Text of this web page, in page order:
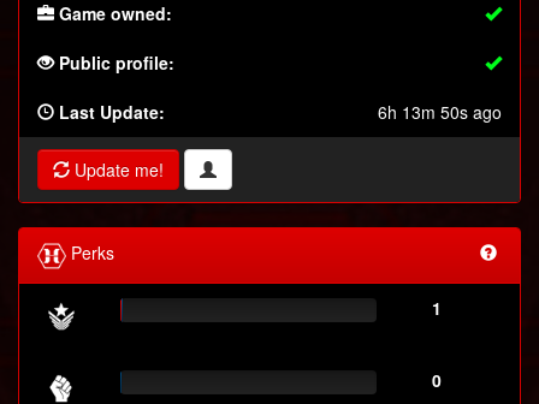
Game owned:
Public profile:
Last Update: 6h 13m 50s ago
Update me!
Perks
1
0